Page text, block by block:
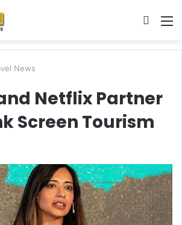
Search
News
Netflix Partner
Screen Tourism